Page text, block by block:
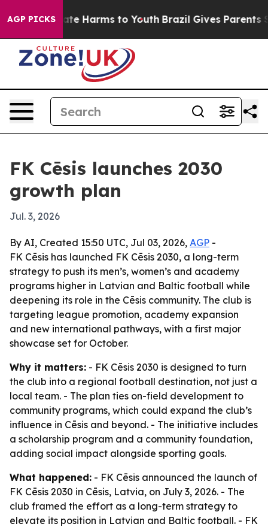
AGP PICKS
to Abate Harms to Youth Brazil Gives Parents
FK Cēsis launches 2030
growth plan
Jul. 3, 2026
By AI, Created 15:50 UTC, Jul 03, 2026, AGP -
FK Cēsis has launched FK Cēsis 2030, a long-term
strategy to push its men’s, women’s and academy
programs higher in Latvian and Baltic football while
deepening its role in the Cēsis community. The club is
targeting league promotion, academy expansion
and new international pathways, with a first major
showcase set for October.
Why it matters: - FK Cēsis 2030 is designed to turn
the club into a regional football destination, not just a
local team. - The plan ties on-field development to
community programs, which could expand the club’s
influence in Cēsis and beyond. - The initiative includes
a scholarship program and a community foundation,
adding social impact alongside sporting goals.
What happened: - FK Cēsis announced the launch of
FK Cēsis 2030 in Cēsis, Latvia, on July 3, 2026. - The
club framed the effort as a long-term strategy to
elevate its position in Latvian and Baltic football. - FK